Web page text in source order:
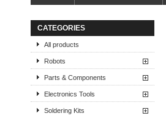
CATEGORIES
All products
Robots
Parts & Components
Electronics Tools
Soldering Kits